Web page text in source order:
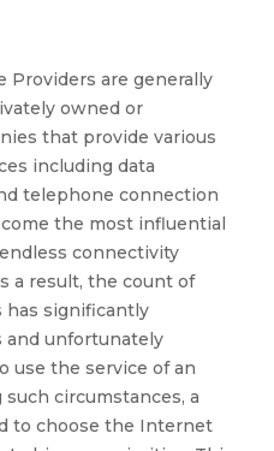
Providers are generally
owned or
that provide various
including data
telephone connection
the most influential
connectivity
a result, the count of
has significantly
and unfortunately
use the service of an
circumstances, a
to choose the Internet